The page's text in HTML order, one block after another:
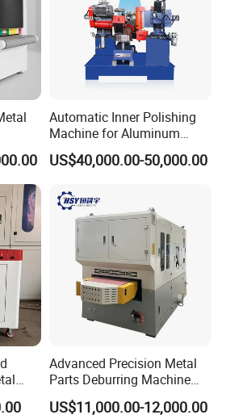
KD-BR
50mm
Deburring , chamfering
schneide
NSK
Automatic Inner Polishing
Machine for Aluminum
Cookware and Rice Cooker
Inner Pot
US$40,000.00-50,000.00
Advanced Precision Metal
Parts Deburring Machine
Used for Tool and Die
Workshops
US$11,000.00-12,000.00